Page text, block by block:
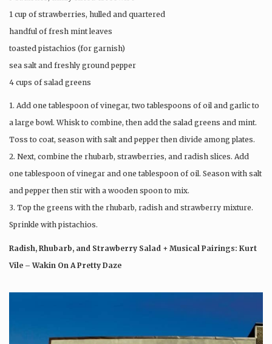
1 cup of strawberries, hulled and quartered
handful of fresh mint leaves
toasted pistachios (for garnish)
sea salt and freshly ground pepper
4 cups of salad greens
1. Add one tablespoon of vinegar, two tablespoons of oil and garlic to
a large bowl. Whisk to combine, then add the salad greens and mint.
Toss to coat, season with salt and pepper then divide among plates.
2. Next, combine the rhubarb, strawberries, and radish slices. Add
one tablespoon of vinegar and one tablespoon of oil. Season with salt
and pepper then stir with a wooden spoon to mix.
3. Top the greens with the rhubarb, radish and strawberry mixture.
Sprinkle with pistachios.
Radish, Rhubarb, and Strawberry Salad + Musical Pairings: Kurt
Vile – Wakin On A Pretty Daze